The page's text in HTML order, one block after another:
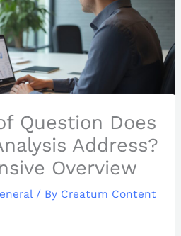
Question Does
Address?
Overview
/ By Creatum Content